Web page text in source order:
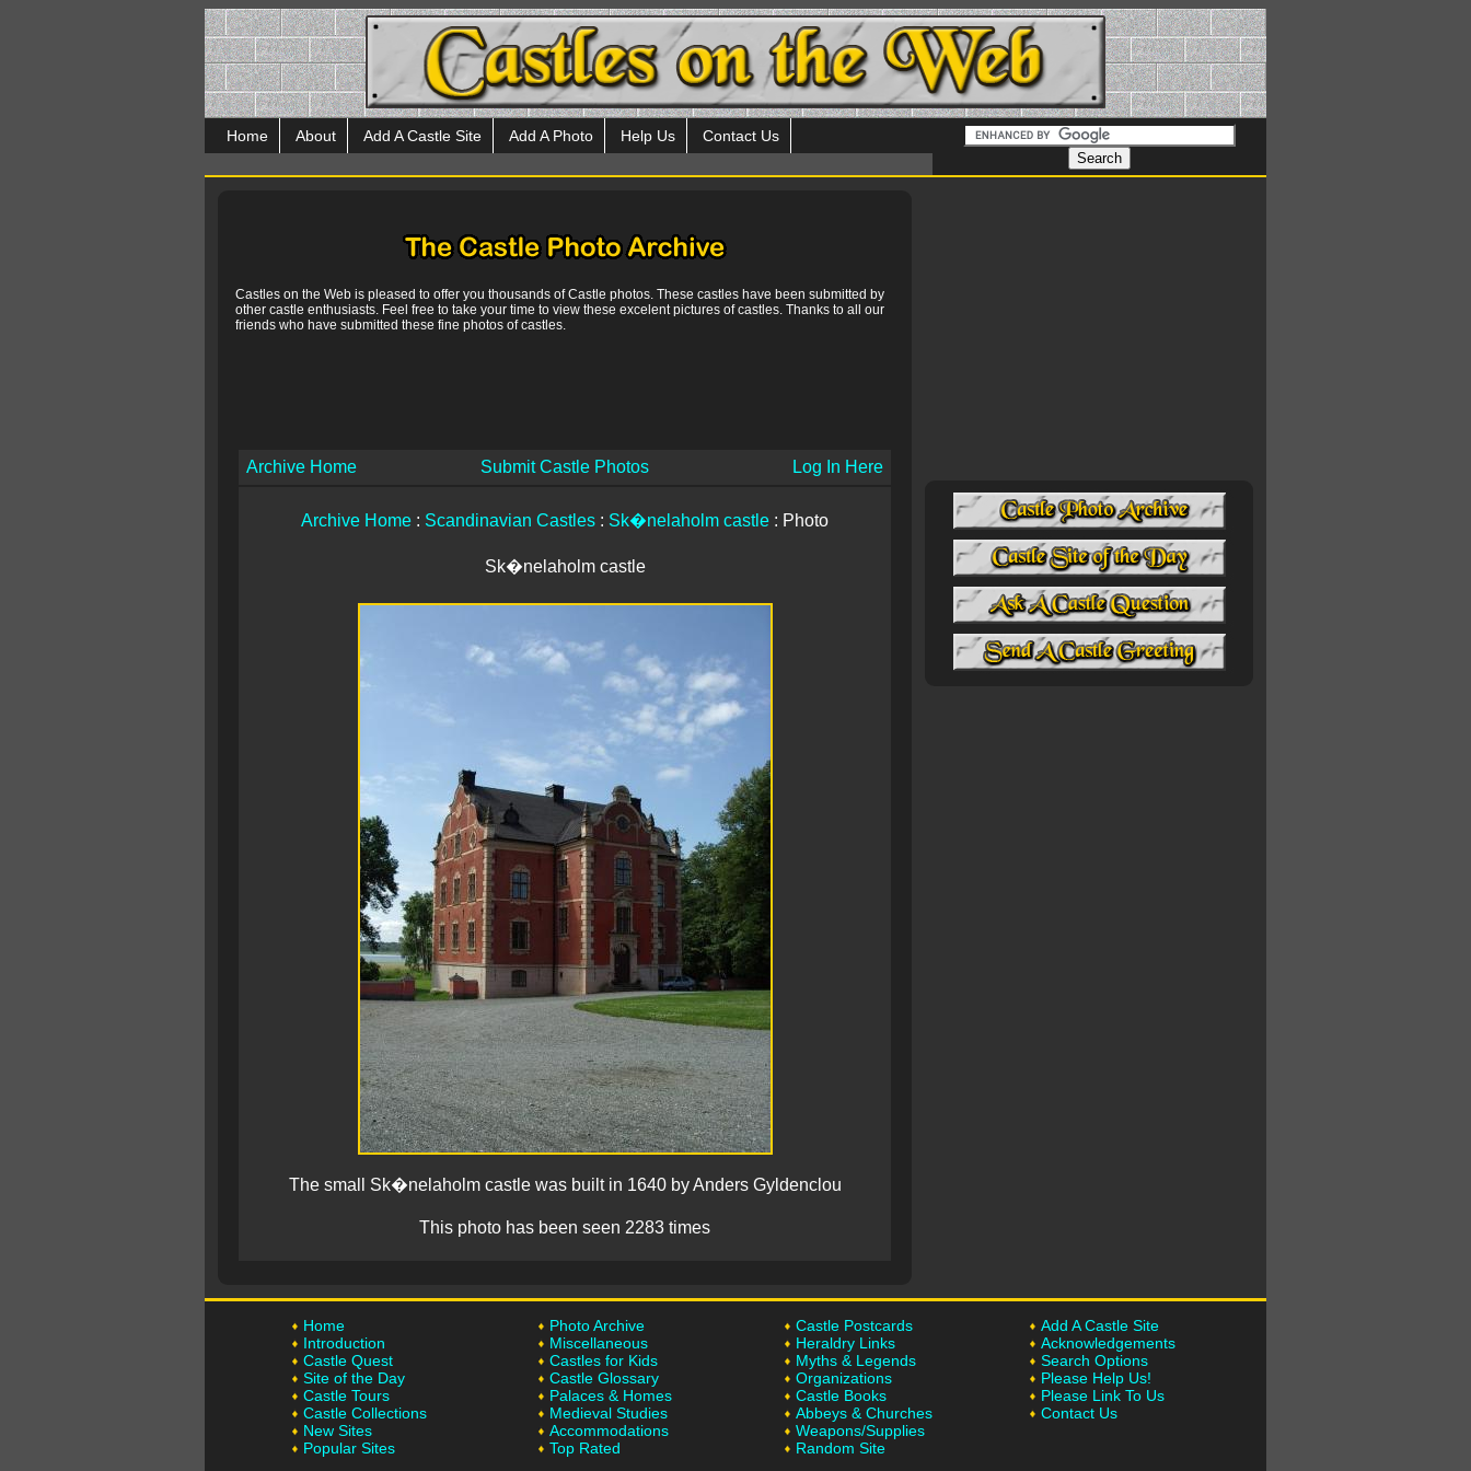
Home About Add A Castle Site Add A Photo Help Us Contact Us
Castles on the Web is pleased to offer you thousands of Castle photos. These castles have been submitted by
other castle enthusiasts. Feel free to take your time to view these excelent pictures of castles. Thanks to all our
friends who have submitted these fine photos of castles.
Archive Home Submit Castle Photos Log In Here
Archive Home : Scandinavian Castles : Sk�nelaholm castle : Photo
Sk�nelaholm castle
The small Sk�nelaholm castle was built in 1640 by Anders Gyldenclou
This photo has been seen 2283 times
Home
Introduction
Castle Quest
Site of the Day
Castle Tours
Castle Collections
New Sites
Popular Sites
Photo Archive
Miscellaneous
Castles for Kids
Castle Glossary
Palaces & Homes
Medieval Studies
Accommodations
Top Rated
Castle Postcards
Heraldry Links
Myths & Legends
Organizations
Castle Books
Abbeys & Churches
Weapons/Supplies
Random Site
Add A Castle Site
Acknowledgements
Search Options
Please Help Us!
Please Link To Us
Contact Us